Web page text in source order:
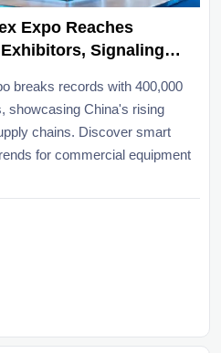
Expo Reaches
Signaling
breaks records with 400,000
showcasing China's rising
chains. Discover smart
for commercial equipment